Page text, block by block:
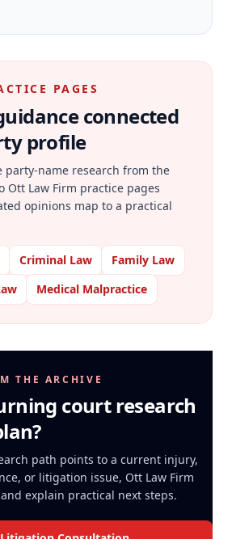
PAGES
connected
profile
party-name research from the
Ott Law Firm practice pages
opinions map to a practical
Criminal Law
Family Law
Medical Malpractice
THE ARCHIVE
court research
path points to a current injury,
or litigation issue, Ott Law Firm
explain practical next steps.